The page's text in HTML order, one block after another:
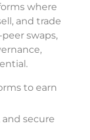
where
and trade
swaps,
to earn
and secure